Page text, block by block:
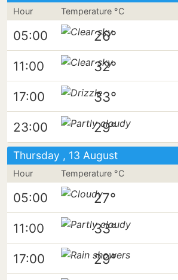
Hour Temperature °C
05:00 26°
11:00 32°
17:00 33°
23:00 29°
Thursday , 13 August
Hour Temperature °C
05:00 27°
11:00 33°
17:00 29°